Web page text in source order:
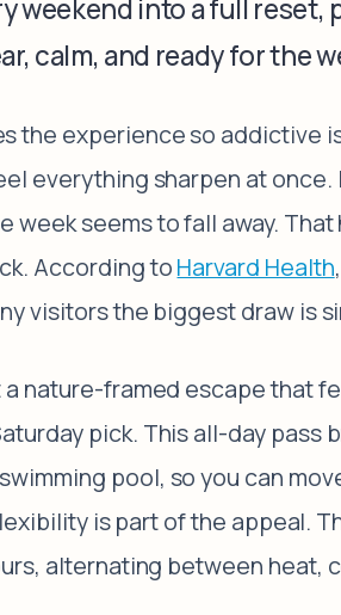
weekend into a full
calm, and ready for the
the experience so addictive
everything sharpen at once.
week seems to fall away.
According toHarvard Health
visitors the biggest draw is
a nature-framed escape that
pick. This all-day pass
pool, so you can
is part of the appeal.
alternating between heat,